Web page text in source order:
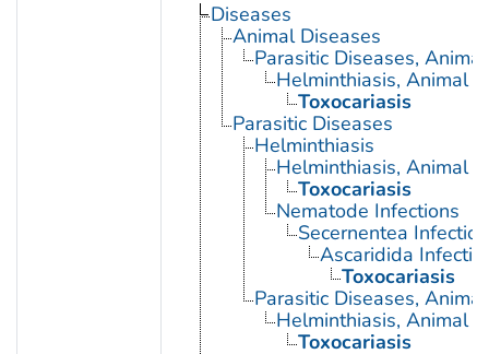
Diseases
Animal Diseases
Parasitic Diseases, Animal
Helminthiasis, Animal
Toxocariasis
Parasitic Diseases
Helminthiasis
Helminthiasis, Animal
Toxocariasis
Nematode Infections
Secernentea
Ascaridida
Toxocariasis
Parasitic Diseases, Animal
Helminthiasis, Animal
Toxocariasis